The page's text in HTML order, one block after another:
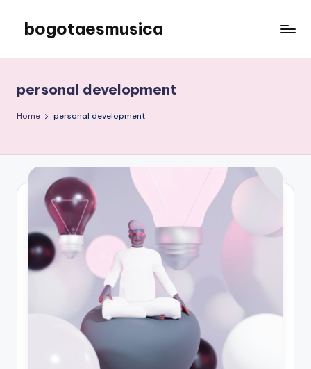
content
bogotaesmusica
latest
information
personal development
Home personal development